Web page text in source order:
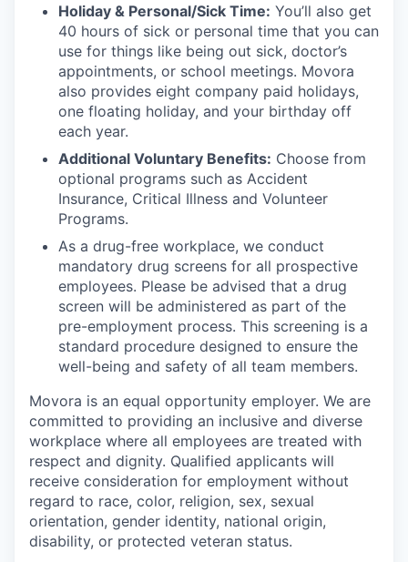
Holiday & Personal/Sick Time: You’ll also get
40 hours of sick or personal time that you can
use for things like being out sick, doctor’s
appointments, or school meetings. Movora
also provides eight company paid holidays,
one floating holiday, and your birthday off
each year.
Additional Voluntary Benefits: Choose from
optional programs such as Accident
Insurance, Critical Illness and Volunteer
Programs.
As a drug-free workplace, we conduct
mandatory drug screens for all prospective
employees. Please be advised that a drug
screen will be administered as part of the
pre-employment process. This screening is a
standard procedure designed to ensure the
well-being and safety of all team members.
Movora is an equal opportunity employer. We are
committed to providing an inclusive and diverse
workplace where all employees are treated with
respect and dignity. Qualified applicants will
receive consideration for employment without
regard to race, color, religion, sex, sexual
orientation, gender identity, national origin,
disability, or protected veteran status.